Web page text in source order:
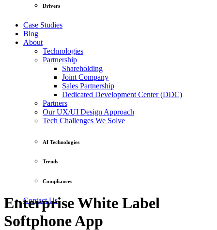
Drivers
Case Studies
Blog
About
Technologies
Partnership
Shareholding
Joint Company
Sales Partnership
Dedicated Development Center (DDC)
Partners
Our UX/UI Design Approach
Tech Challenges We Solve
AI Technologies
Trends
Compliances
Contact Us
Enterprise White Label
Softphone App